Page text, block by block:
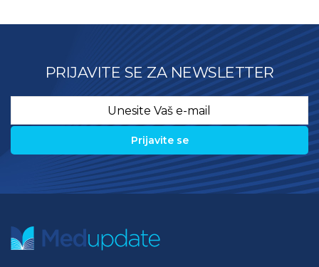
PRIJAVITE SE ZA NEWSLETTER